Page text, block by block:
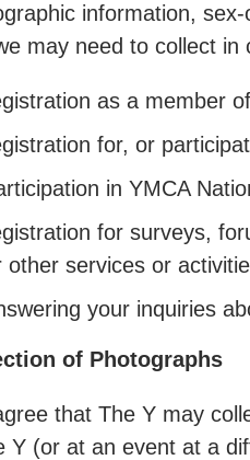
information,
may need to collect in
as a member
for, or
in YMCA
for surveys,
other services or
your inquiries
of Photographs
that The Y may
Y (or at an event at a